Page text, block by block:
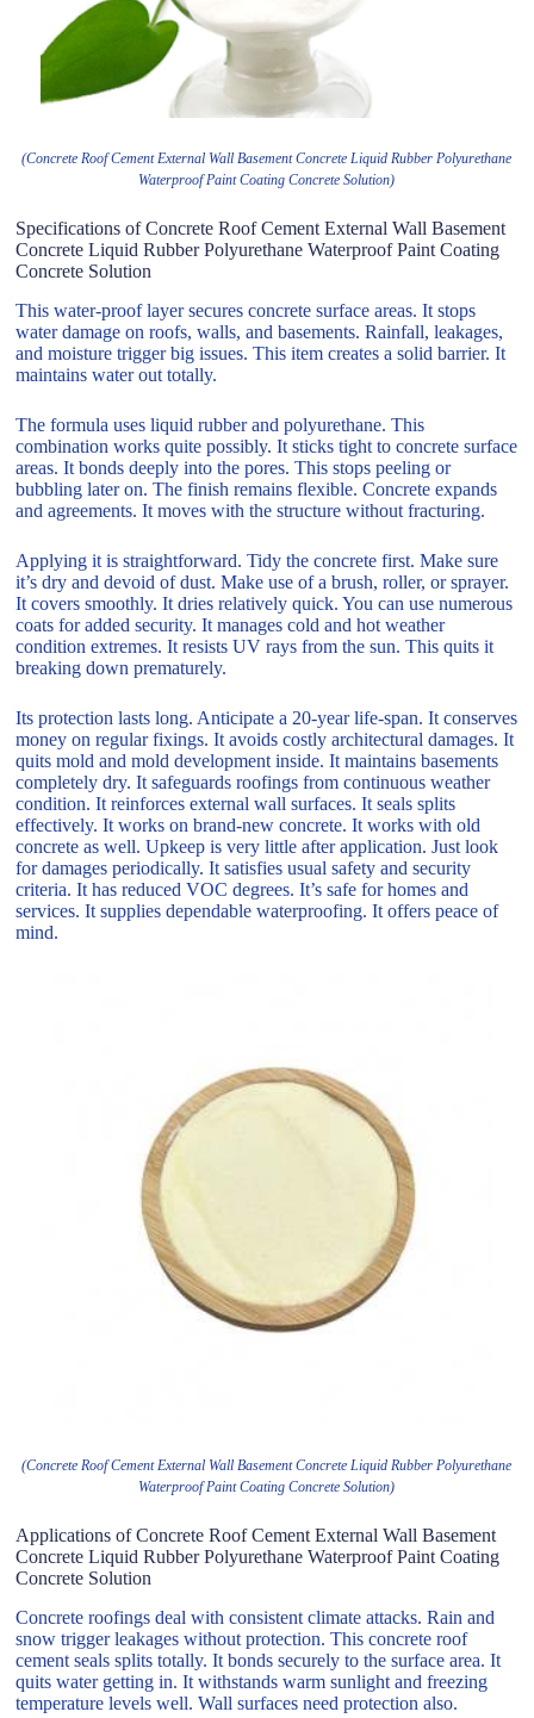
(Concrete Roof Cement External Wall Basement Concrete Liquid Rubber Polyurethane
Waterproof Paint Coating Concrete Solution)
Specifications of Concrete Roof Cement External Wall Basement
Concrete Liquid Rubber Polyurethane Waterproof Paint Coating
Concrete Solution
This water-proof layer secures concrete surface areas. It stops
water damage on roofs, walls, and basements. Rainfall, leakages,
and moisture trigger big issues. This item creates a solid barrier. It
maintains water out totally.
The formula uses liquid rubber and polyurethane. This
combination works quite possibly. It sticks tight to concrete surface
areas. It bonds deeply into the pores. This stops peeling or
bubbling later on. The finish remains flexible. Concrete expands
and agreements. It moves with the structure without fracturing.
Applying it is straightforward. Tidy the concrete first. Make sure
it’s dry and devoid of dust. Make use of a brush, roller, or sprayer.
It covers smoothly. It dries relatively quick. You can use numerous
coats for added security. It manages cold and hot weather
condition extremes. It resists UV rays from the sun. This quits it
breaking down prematurely.
Its protection lasts long. Anticipate a 20-year life-span. It conserves
money on regular fixings. It avoids costly architectural damages. It
quits mold and mold development inside. It maintains basements
completely dry. It safeguards roofings from continuous weather
condition. It reinforces external wall surfaces. It seals splits
effectively. It works on brand-new concrete. It works with old
concrete as well. Upkeep is very little after application. Just look
for damages periodically. It satisfies usual safety and security
criteria. It has reduced VOC degrees. It’s safe for homes and
services. It supplies dependable waterproofing. It offers peace of
mind.
(Concrete Roof Cement External Wall Basement Concrete Liquid Rubber Polyurethane
Waterproof Paint Coating Concrete Solution)
Applications of Concrete Roof Cement External Wall Basement
Concrete Liquid Rubber Polyurethane Waterproof Paint Coating
Concrete Solution
Concrete roofings deal with consistent climate attacks. Rain and
snow trigger leakages without protection. This concrete roof
cement seals splits totally. It bonds securely to the surface area. It
quits water getting in. It withstands warm sunlight and freezing
temperature levels well. Wall surfaces need protection also.